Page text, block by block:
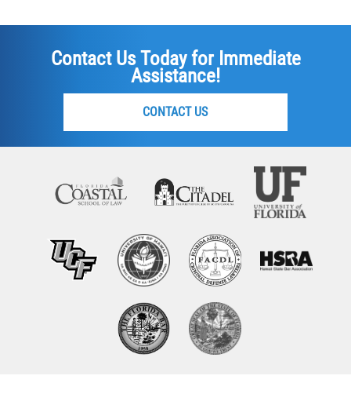
Contact Us Today for Immediate
Assistance!
CONTACT US